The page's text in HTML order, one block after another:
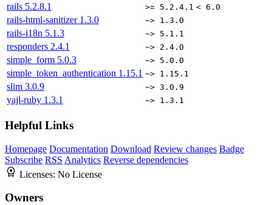
rails 5.2.8.1 >= 5.2.4.1 < 6.0
rails-html-sanitizer 1.3.0 ~> 1.3.0
rails-i18n 5.1.3 ~> 5.1.1
responders 2.4.1 ~> 2.4.0
simple_form 5.0.3 ~> 5.0.0
simple_token_authentication 1.15.1 ~> 1.15.1
slim 3.0.9 ~> 3.0.9
yajl-ruby 1.3.1 ~> 1.3.1
Helpful Links
Homepage Documentation Download Review changes Badge
Subscribe RSS Analytics Reverse dependencies
Licenses: No License
Owners